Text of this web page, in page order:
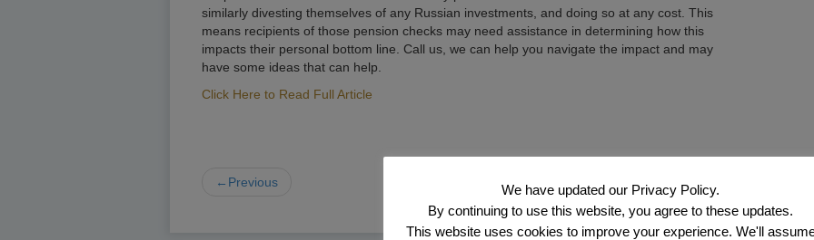
similarly divesting themselves of any Russian investments, and doing so at any cost. This
means recipients of those pension checks may need assistance in determining how this
impacts their personal bottom line. Call us, we can help you navigate the impact and may
have some ideas that can help.
Click Here to Read Full Article
←Previous Next →
We have updated our Privacy Policy.
By continuing to use this website, you agree to these updates.
This website uses cookies to improve your experience. We'll